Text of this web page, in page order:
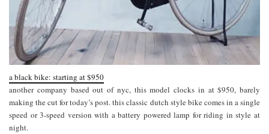
a black bike: starting at $950
another company based out of nyc, this model clocks in at $950, barely
making the cut for today’s post. this classic dutch style bike comes in a single
speed or 3-speed version with a battery powered lamp for riding in style at
night.